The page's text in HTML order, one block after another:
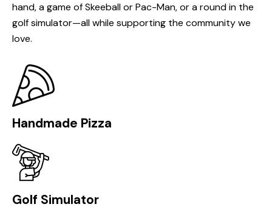
hand, a game of Skeeball or Pac-Man, or a round in the
golf simulator—all while supporting the community we
love.
Handmade Pizza
Golf Simulator